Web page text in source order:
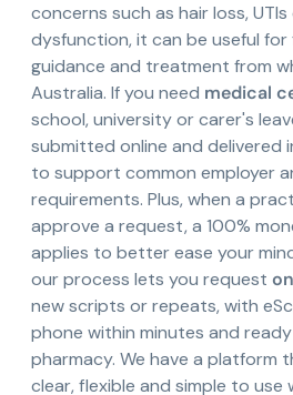
concerns such as hair loss,
dysfunction, it can be useful
guidance and treatment from
Australia. If you need medical
school, university or carer's
submitted online and delivered
to support common employer
requirements. Plus, when a
approve a request, a 100%
applies to better ease your
our process lets you request
new scripts or repeats, with
phone within minutes and
pharmacy. We have a platform
clear, flexible and simple to